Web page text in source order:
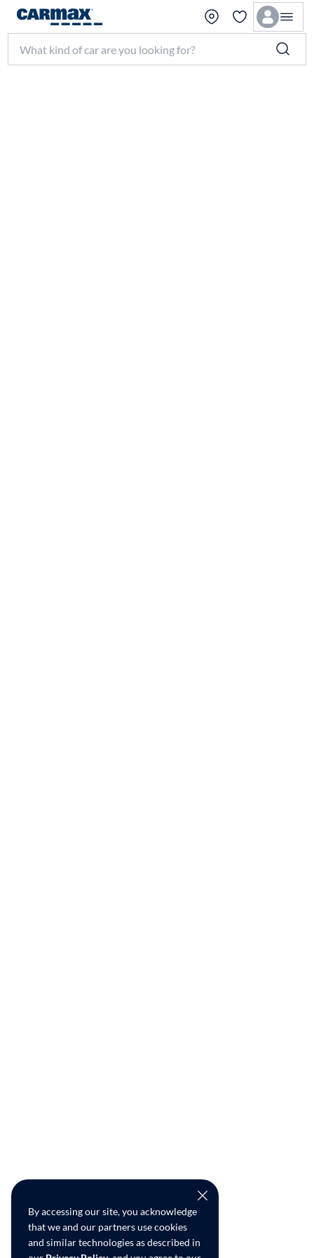
By accessing our site, you acknowledge
that we and our partners use cookies
and similar technologies as described in